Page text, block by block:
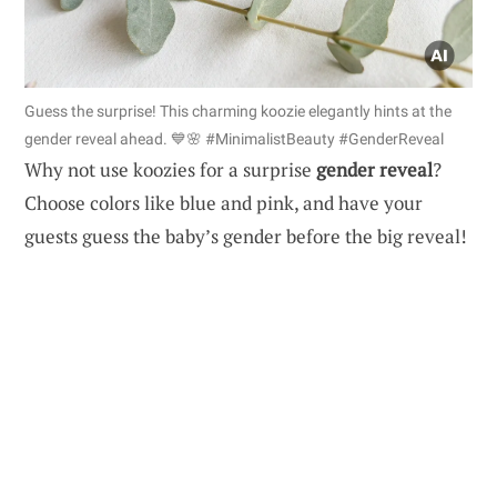
Guess the surprise! This charming koozie elegantly hints at the
gender reveal ahead. 💙🌸 #MinimalistBeauty #GenderReveal
Why not use koozies for a surprise gender reveal?
Choose colors like blue and pink, and have your
guests guess the baby’s gender before the big reveal!